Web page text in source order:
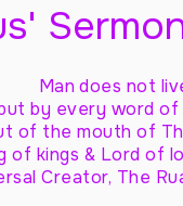
Man does not
by every word of
of the mouth of
of kings & Lord of
Creator, The